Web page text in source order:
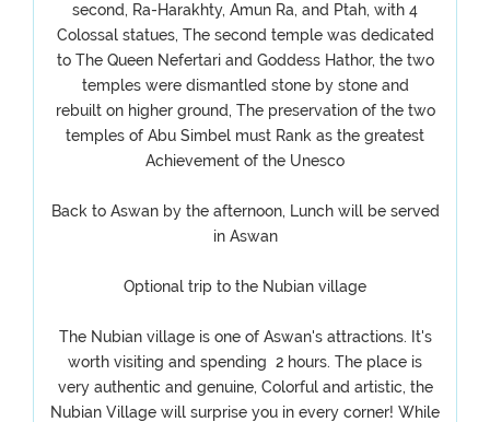
second, Ra-Harakhty, Amun Ra, and Ptah, with 4
Colossal statues, The second temple was dedicated
to The Queen Nefertari and Goddess Hathor, the two
temples were dismantled stone by stone and
rebuilt on higher ground, The preservation of the two
temples of Abu Simbel must Rank as the greatest
Achievement of the Unesco
Back to Aswan by the afternoon, Lunch will be served
in Aswan
Optional trip to the Nubian village
The Nubian village is one of Aswan's attractions. It's
worth visiting and spending 2 hours. The place is
very authentic and genuine, Colorful and artistic, the
Nubian Village will surprise you in every corner! While